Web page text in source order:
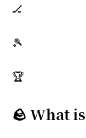
🏒
🎾
🏆
🪨 What